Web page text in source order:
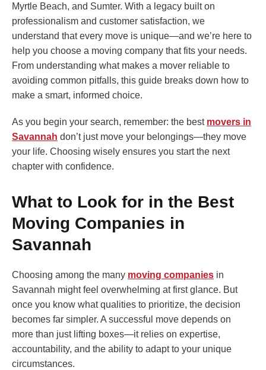
Myrtle Beach, and Sumter. With a legacy built on
professionalism and customer satisfaction, we
understand that every move is unique—and we’re here to
help you choose a moving company that fits your needs.
From understanding what makes a mover reliable to
avoiding common pitfalls, this guide breaks down how to
make a smart, informed choice.
As you begin your search, remember: the best movers in
Savannah don’t just move your belongings—they move
your life. Choosing wisely ensures you start the next
chapter with confidence.
What to Look for in the Best
Moving Companies in
Savannah
Choosing among the many moving companies in
Savannah might feel overwhelming at first glance. But
once you know what qualities to prioritize, the decision
becomes far simpler. A successful move depends on
more than just lifting boxes—it relies on expertise,
accountability, and the ability to adapt to your unique
circumstances.